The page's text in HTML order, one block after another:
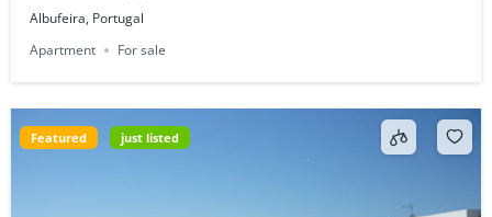
Albufeira, Portugal
Apartment
For sale
Featured just listed